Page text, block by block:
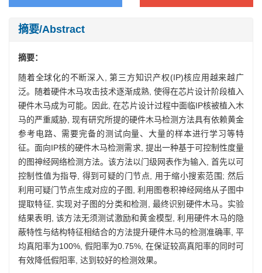
摘要/Abstract
摘要：
随着全球化的不断深入, 第三方知识产权(IP)核应用越来越广
泛。随着硬件木马攻击技术逐渐成熟, 使得在芯片设计阶段植入
硬件木马成为可能。因此, 在芯片设计过程中面临IP核被植入木
马的严重威胁, 现有研究所提的硬件木马检测方法具有依赖黄金
参考电路、需要完备的测试向量、大量的样本进行学习等特
征。面向IP核的硬件木马检测需求, 提出一种基于可控制性度量
的图神经网络检测方法。该方法以门级网表作为输入, 首先以可
控制性值为指导, 得到可疑的门节点, 用于缩小搜索范围; 然后
利用可疑门节点生成对应的子图, 利用图卷积神经网络从子图中
提取特征, 实现对子图的分类和检测, 最终识别硬件木马。实验
结果表明, 该方法无须测试激励和黄金模型, 利用硬件木马的隐
蔽特性与结构特征相结合的方法提升硬件木马的检测准确率, 平
均真阳率为100%, 假阳率为0.75%, 在保证较高真阳率的同时可
有效降低假阳率, 达到较好的检测效果。